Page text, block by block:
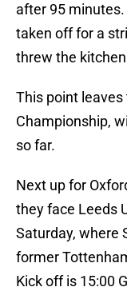
after 95
taken off for a
threw the
This point
Championship,
so far.
Next up for
they face Leeds
Saturday, where
former
Kick off is 15:00